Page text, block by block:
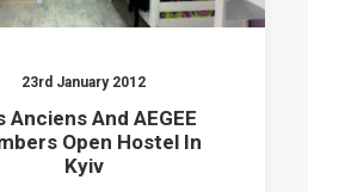
23rd January 2012
Anciens And AEGEE
Open Hostel In
Kyiv